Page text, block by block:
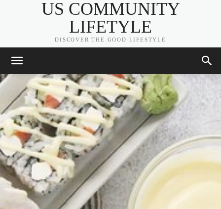
US COMMUNITY
LIFETYLE
DISCOVER THE GOOD LIFESTYLE